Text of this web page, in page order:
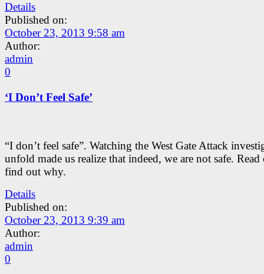
Details
Published on:
October 23, 2013 9:58 am
Author:
admin
0
‘I Don’t Feel Safe’
“I don’t feel safe”. Watching the West Gate Attack
unfold made us realize that indeed, we are not safe. Read
find out why.
Details
Published on:
October 23, 2013 9:39 am
Author:
admin
0